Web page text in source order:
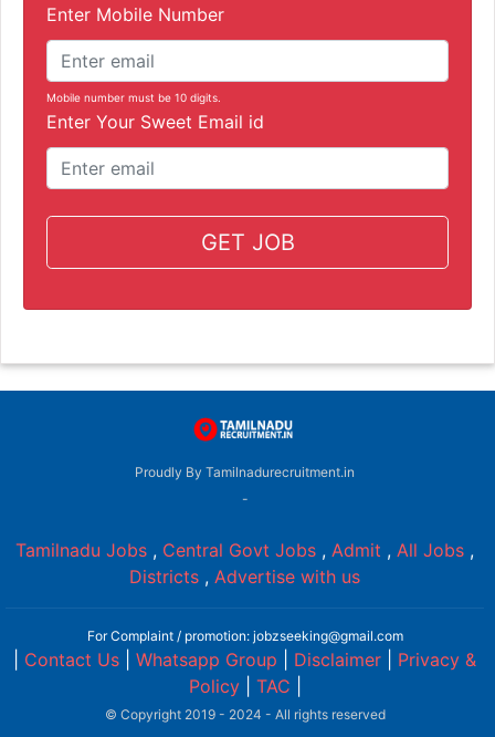
Enter Mobile Number
Mobile number must be 10 digits.
Enter Your Sweet Email id
GET JOB
Proudly By Tamilnadurecruitment.in
-
Tamilnadu Jobs , Central Govt Jobs , Admit , All Jobs ,
Districts , Advertise with us
For Complaint / promotion: jobzseeking@gmail.com
Contact Us Whatsapp Group Disclaimer
Privacy &
Policy| TAC
© Copyright 2019 - 2024 - All rights reserved